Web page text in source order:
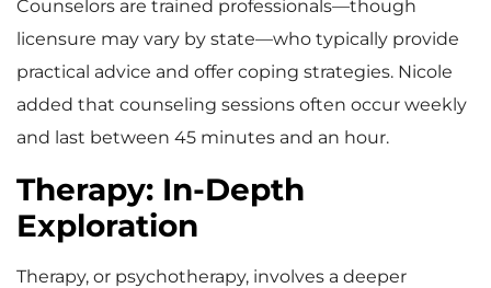
Counselors are trained professionals—though
licensure may vary by state—who typically provide
practical advice and offer coping strategies. Nicole
added that counseling sessions often occur weekly
and last between 45 minutes and an hour.
Therapy: In-Depth
Exploration
Therapy, or psychotherapy, involves a deeper